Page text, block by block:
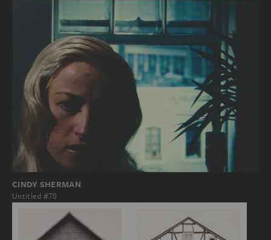
CINDY SHERMAN
Untitled #78